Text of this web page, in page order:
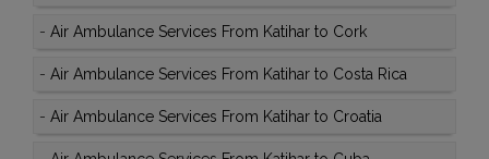
- Air Ambulance Services From Katihar to Cork
- Air Ambulance Services From Katihar to Costa Rica
- Air Ambulance Services From Katihar to Croatia